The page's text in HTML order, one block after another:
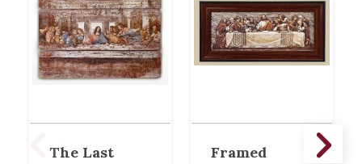
The Last
Framed